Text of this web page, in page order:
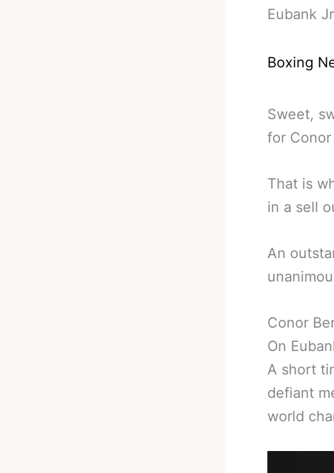
Eubank Jr
Boxing
Sweet,
for
That is
in a sell
An
Conor
On
A short
defiant
world